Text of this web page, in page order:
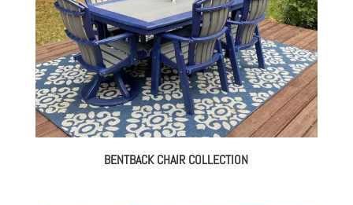
BENTBACK CHAIR COLLECTION